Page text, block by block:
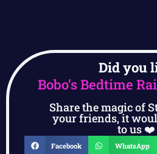
Did you
Bobo’s Bedtime
Share the magic of
your friends, it
to us ❤️
Facebook WhatsApp